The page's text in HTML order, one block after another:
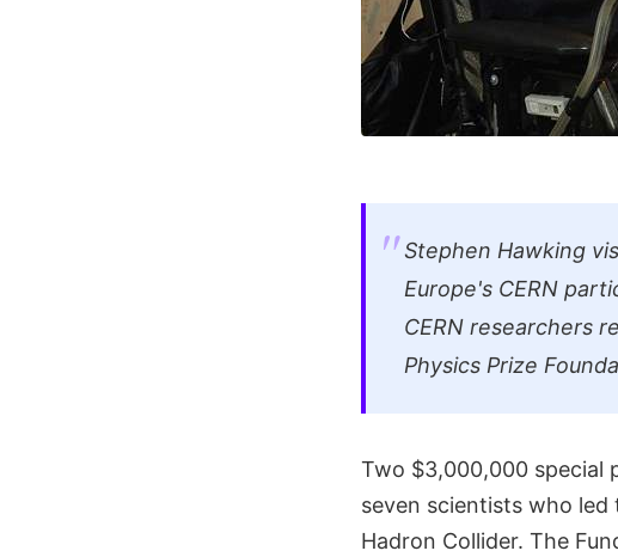
Stephen Hawking
Europe's CERN
CERN researchers
Physics Prize
Two $3,000,000 special
seven scientists who
Hadron Collider. The